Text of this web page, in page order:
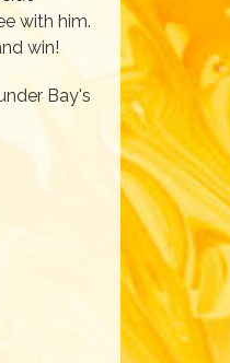
with him.
win!
Bay's